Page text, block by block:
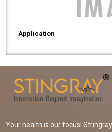
Application
Your health is our focus!